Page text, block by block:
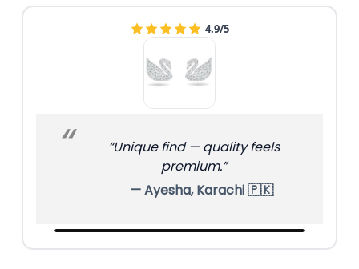
4.9/5
“Unique find — quality feels
premium.”
— Ayesha, Karachi 🇵🇰